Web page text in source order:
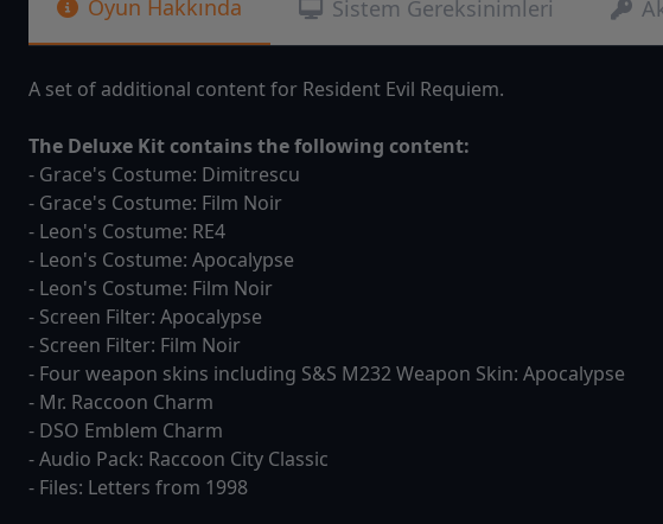
Oyun Hakkında Sistem Gereksinimleri
A set of additional content for Resident Evil Requiem.
The Deluxe Kit contains the following content:
- Grace's Costume: Dimitrescu
- Grace's Costume: Film Noir
- Leon's Costume: RE4
- Leon's Costume: Apocalypse
- Leon's Costume: Film Noir
- Screen Filter: Apocalypse
- Screen Filter: Film Noir
- Four weapon skins including S&S M232 Weapon Skin: Apocalypse
- Mr. Raccoon Charm
- DSO Emblem Charm
- Audio Pack: Raccoon City Classic
- Files: Letters from 1998